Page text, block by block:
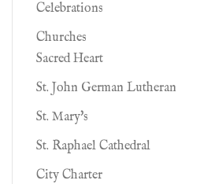
Celebrations
Churches
Sacred Heart
St. John German Lutheran
St. Mary's
St. Raphael Cathedral
City Charter